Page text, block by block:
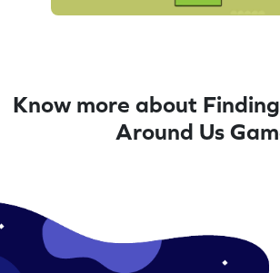
Know more about
Around Us